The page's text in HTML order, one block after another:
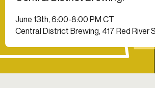
June 13th, 6:00-8:00 PM CT
Central District Brewing, 417 Red River